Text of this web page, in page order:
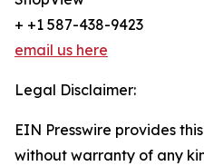
+ +1 587-438-9423
email us here
Legal Disclaimer:
EIN Presswire provides
without warranty of any